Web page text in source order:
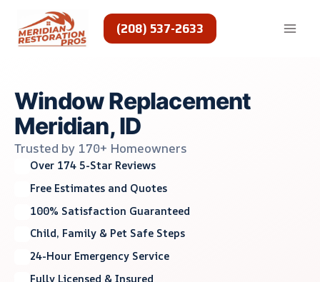
content
(208) 537-2633
Window Replacement
Meridian, ID
Trusted by 170+ Homeowners
Over 174 5-Star Reviews
Free Estimates and Quotes
100% Satisfaction Guaranteed
Child, Family & Pet Safe Steps
24-Hour Emergency Service
Fully Licensed & Insured